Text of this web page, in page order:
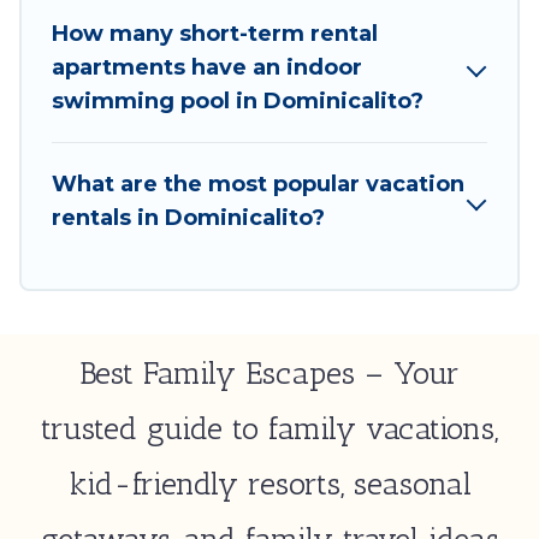
option to select by price, accommodation types,
amenities, or rating. Best Family Escapes makes your
booking hassle-free
How many short-term rental
apartments have an indoor
swimming pool in Dominicalito?
What are the most popular vacation
rentals in Dominicalito?
Best Family Escapes – Your
trusted guide to family vacations,
kid-friendly resorts, seasonal